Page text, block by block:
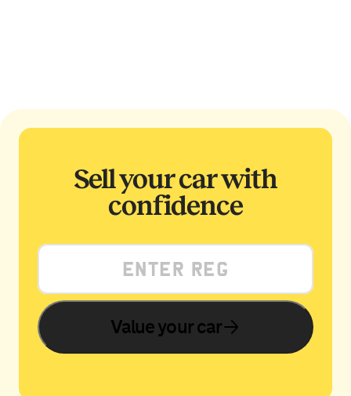
Sell your car with
confidence
Value your car